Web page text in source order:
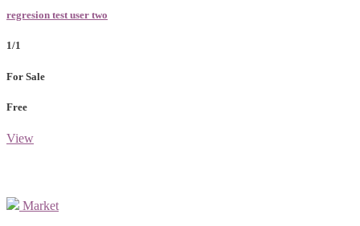
regresion test user two
1/1
For Sale
Free
View
Market